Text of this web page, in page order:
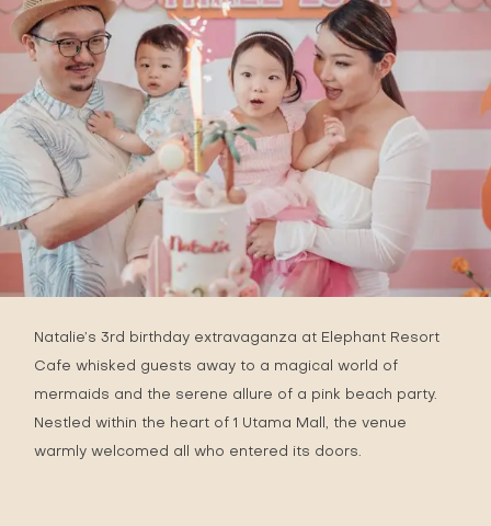
Natalie’s 3rd birthday extravaganza at Elephant Resort
Cafe whisked guests away to a magical world of
mermaids and the serene allure of a pink beach party.
Nestled within the heart of 1 Utama Mall, the venue
warmly welcomed all who entered its doors.